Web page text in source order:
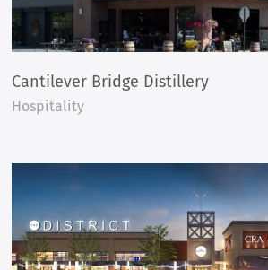
Cantilever Bridge Distillery
Hospitality